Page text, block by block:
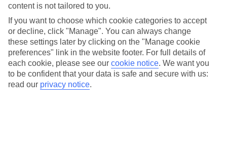
Search through our selection
If you want to browse through our latest deals on last minute
holidays to Sutomore, you can use the search panel above.
Find Last Minute Holidays in Sutomore
Where we go in Sutomore
content is not tailored to you.
If you want to choose which cookie categories to accept
or decline, click "Manage". You can always change
these settings later by clicking on the "Manage cookie
preferences" link in the website footer. For full details of
each cookie, please see our cookie notice. We want you
to be confident that your data is safe and secure with us:
read our privacy notice.